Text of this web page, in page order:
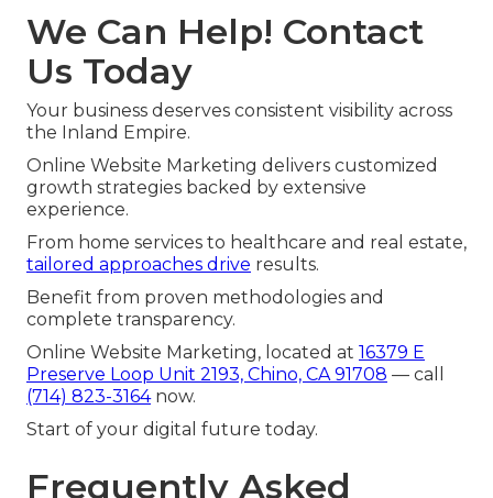
We Can Help! Contact
Us Today
Your business deserves consistent visibility across
the Inland Empire.
Online Website Marketing delivers customized
growth strategies backed by extensive
experience.
From home services to healthcare and real estate,
tailored approaches drive results.
Benefit from proven methodologies and
complete transparency.
Online Website Marketing, located at 16379 E
Preserve Loop Unit 2193, Chino, CA 91708 — call
(714) 823-3164now.
Start of your digital future today.
Frequently Asked